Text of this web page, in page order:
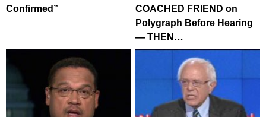
Confirmed”
COACHED FRIEND on
Polygraph Before Hearing
— THEN…